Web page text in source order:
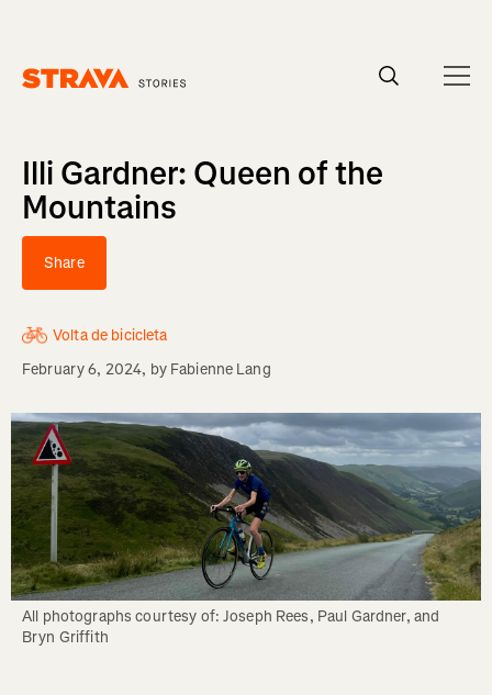
Illi Gardner: Queen of the
Mountains
Share
Volta de bicicleta
February 6, 2024, by Fabienne Lang
All photographs courtesy of: Joseph Rees, Paul Gardner, and
Bryn Griffith